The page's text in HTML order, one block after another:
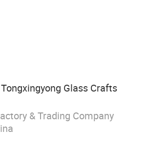
Glass Crafts
& Trading Company